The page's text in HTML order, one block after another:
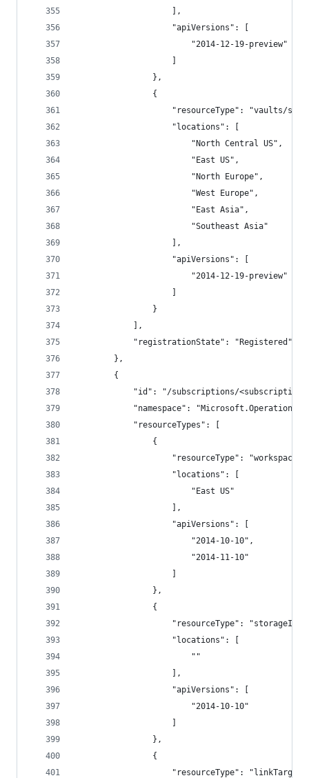
                    ],
                    "apiVersions": [
                        "2014-12-19-preview"
                },
                {
"resourceType": "vaults/
                    "locations": [
                        "North Central US",
                        "East US",
                        "North Europe",
                        "West Europe",
                        "East Asia",
                        "Southeast Asia"
                    ],
                    "apiVersions": [
                        "2014-12-19-preview"
                }
            ],
            "registrationState": "Registered"
        },
        {
"id": "/subscriptions/
"namespace":
            "resourceTypes": [
                {
"resourceType":
                    "locations": [
                        "East US"
                    ],
                    "apiVersions": [
                        "2014-10-10",
                        "2014-11-10"
                },
                {
"resourceType":
                    "locations": [
                        ""
                    ],
                    "apiVersions": [
                        "2014-10-10"
                },
                {
"resourceType":